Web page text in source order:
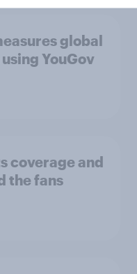
global
YouGov
coverage and
the fans